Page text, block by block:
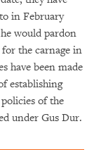
in February
would pardon
the carnage in
have been made
establishing
of the
under Gus Dur.